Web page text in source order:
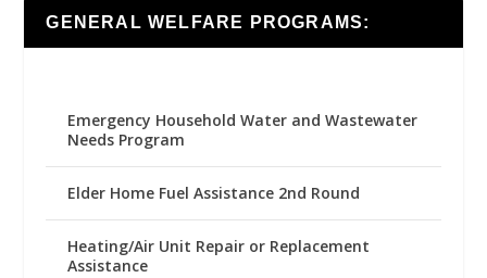
GENERAL WELFARE PROGRAMS:
Emergency Household Water and Wastewater
Needs Program
Elder Home Fuel Assistance 2nd Round
Heating/Air Unit Repair or Replacement
Assistance